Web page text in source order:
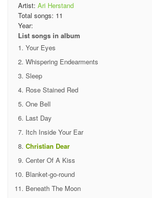
Artist: Ari Herstand
Total songs: 11
Year:
List songs in album
Your Eyes
Whispering Endearments
Sleep
Rose Stained Red
One Bell
Last Day
Itch Inside Your Ear
Christian Dear
Center Of A Kiss
Blanket-go-round
Beneath The Moon